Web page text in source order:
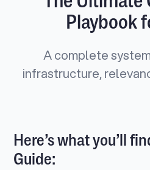
Playbook
A complete
infrastructure,
Here’s what you’ll
Guide: